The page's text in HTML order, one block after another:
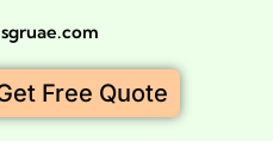
Free Quote